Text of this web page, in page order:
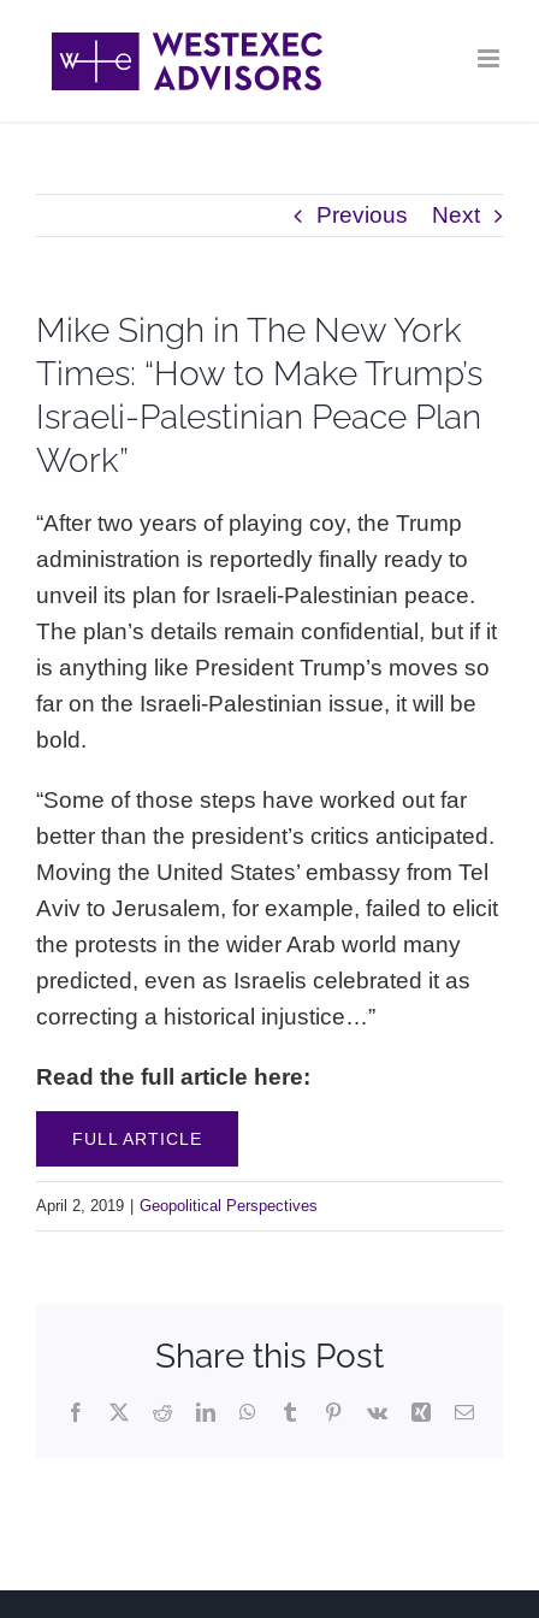
content
Previous Next
Mike Singh in ​The New York
Times: “How to Make Trump’s
Israeli-Palestinian Peace Plan
Work”
“After two years of playing coy, the Trump
administration is reportedly finally ready to
unveil its plan for Israeli-Palestinian peace.
The plan’s details remain confidential, but if it
is anything like President Trump’s moves so
far on the Israeli-Palestinian issue, it will be
bold.
“Some of those steps have worked out far
better than the president’s critics anticipated.
Moving the United States’ embassy from Tel
Aviv to Jerusalem, for example, failed to elicit
the protests in the wider Arab world many
predicted, even as Israelis celebrated it as
correcting a historical injustice…”
Read the full article here:
FULL ARTICLE
April 2, 2019 Geopolitical Perspectives
Share this Post
Facebook
X RedditLinkedInWhatsApp
TumblrPinterest
Vk Xing Email